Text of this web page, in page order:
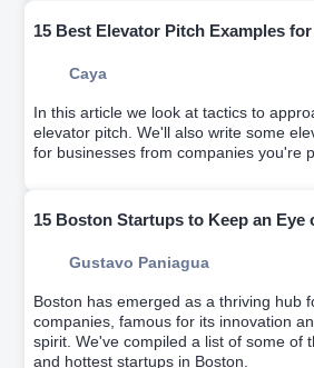
15 Best Elevator Pitch Examples
Caya
In this article we look at tactics to
elevator pitch. We'll also write some
for businesses from companies you're
15 Boston Startups to Keep an Eye
Gustavo Paniagua
Boston has emerged as a thriving hub
companies, famous for its innovation
spirit. We've compiled a list of some of
and hottest startups in Boston.